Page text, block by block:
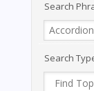
Search
Search